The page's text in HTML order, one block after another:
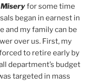
Miseryfor some time
began in earnest in
and my family can be
over us. First, my
to retire early by
department’s budget
targeted in mass